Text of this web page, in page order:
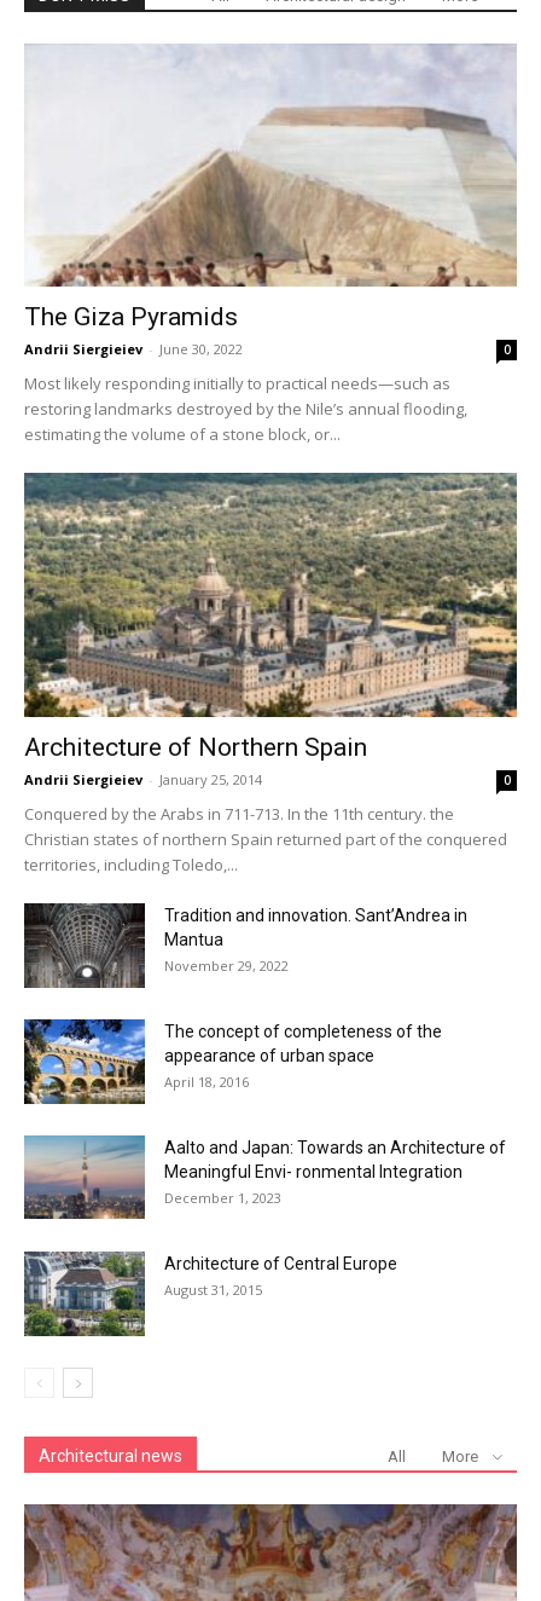
The Giza Pyramids
Andrii Siergieiev - June 30, 2022 0
Most likely responding initially to practical needs—such as
restoring landmarks destroyed by the Nile’s annual flooding,
estimating the volume of a stone block, or...
Architecture of Northern Spain
Andrii Siergieiev - January 25, 2014 0
Conquered by the Arabs in 711-713. In the 11th century. the
Christian states of northern Spain returned part of the conquered
territories, including Toledo,...
Tradition and innovation. Sant’Andrea in
Mantua
November 29, 2022
The concept of completeness of the
appearance of urban space
April 18, 2016
Aalto and Japan: Towards an Architecture of
Meaningful Envi- ronmental Integration
December 1, 2023
Architecture of Central Europe
August 31, 2015
Architectural news All More